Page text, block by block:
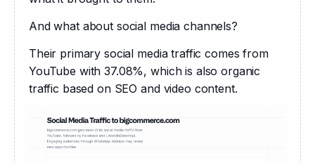
And what about social media channels?
Their primary social media traffic comes from
YouTube with 37.08%, which is also organic
traffic based on SEO and video content.